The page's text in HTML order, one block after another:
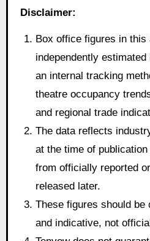
Disclaimer:
Box office figures in this
independently
an internal tracking
theatre occupancy
and regional trade
The data reflects
at the time of
from officially reported
released later.
These figures should
and indicative, not